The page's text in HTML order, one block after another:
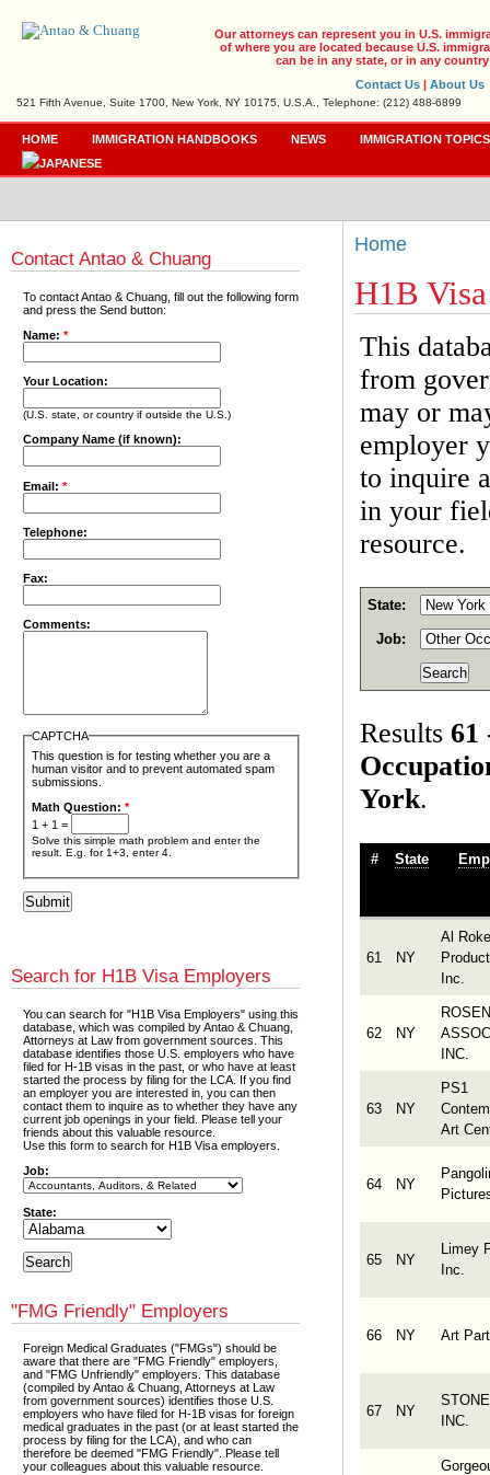
Our attorneys can represent you in U.S.
of where you are located because U.S.
can be in any state, or in any
Contact Us | About Us
521 Fifth Avenue, Suite 1700, New York, NY 10175, U.S.A., Telephone: (212) 488-6899
HOME IMMIGRATION HANDBOOKS NEWS IMMIGRATION TOPICS
Home
H1B
This
from
may or
employer
to inquire
in your
resource.
State:
Job:
Results 61
York.
# State
61 NY
Al
Inc.
62 NY
INC.
63 NY
PS1
Art
64 NY
65 NY
Limey
Inc.
66 NY Art
67 NY
INC.
Contact Antao & Chuang
To contact Antao & Chuang, fill out the following form
and press the Send button:
Name:*
Your Location:
(U.S. state, or country if outside the U.S.)
Company Name (if known):
Email:*
Telephone:
Fax:
Comments:
CAPTCHA
This question is for testing whether you are a
human visitor and to prevent automated spam
submissions.
Math Question: *
1 + 1 =
Solve this simple math problem and enter the
result. E.g. for 1+3, enter 4.
Search for H1B Visa Employers
You can search for "H1B Visa Employers" using this
database, which was compiled by Antao & Chuang,
Attorneys at Law from government sources. This
database identifies those U.S. employers who have
filed for H-1B visas in the past, or who have at least
started the process by filing for the LCA. If you find
an employer you are interested in, you can then
contact them to inquire as to whether they have any
current job openings in your field. Please tell your
friends about this valuable resource.
Use this form to search for H1B Visa employers.
Job:
State:
"FMG Friendly" Employers
Foreign Medical Graduates ("FMGs") should be
aware that there are "FMG Friendly" employers,
and "FMG Unfriendly" employers. This database
(compiled by Antao & Chuang, Attorneys at Law
from government sources) identifies those U.S.
employers who have filed for H-1B visas for foreign
medical graduates in the past (or at least started the
process by filing for the LCA), and who can
therefore be deemed "FMG Friendly". Please tell
your colleagues about this valuable resource.